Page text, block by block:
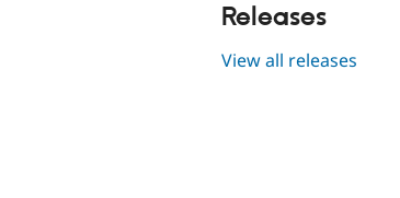
Releases
View all releases